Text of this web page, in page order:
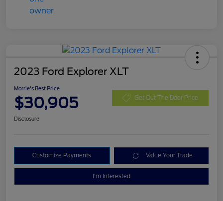
2023 Ford Explorer XLT
Morrie's Best Price
$30,905 Get Out The Door Price
Disclosure
Customize Payments Value Your Trade
I'm Interested